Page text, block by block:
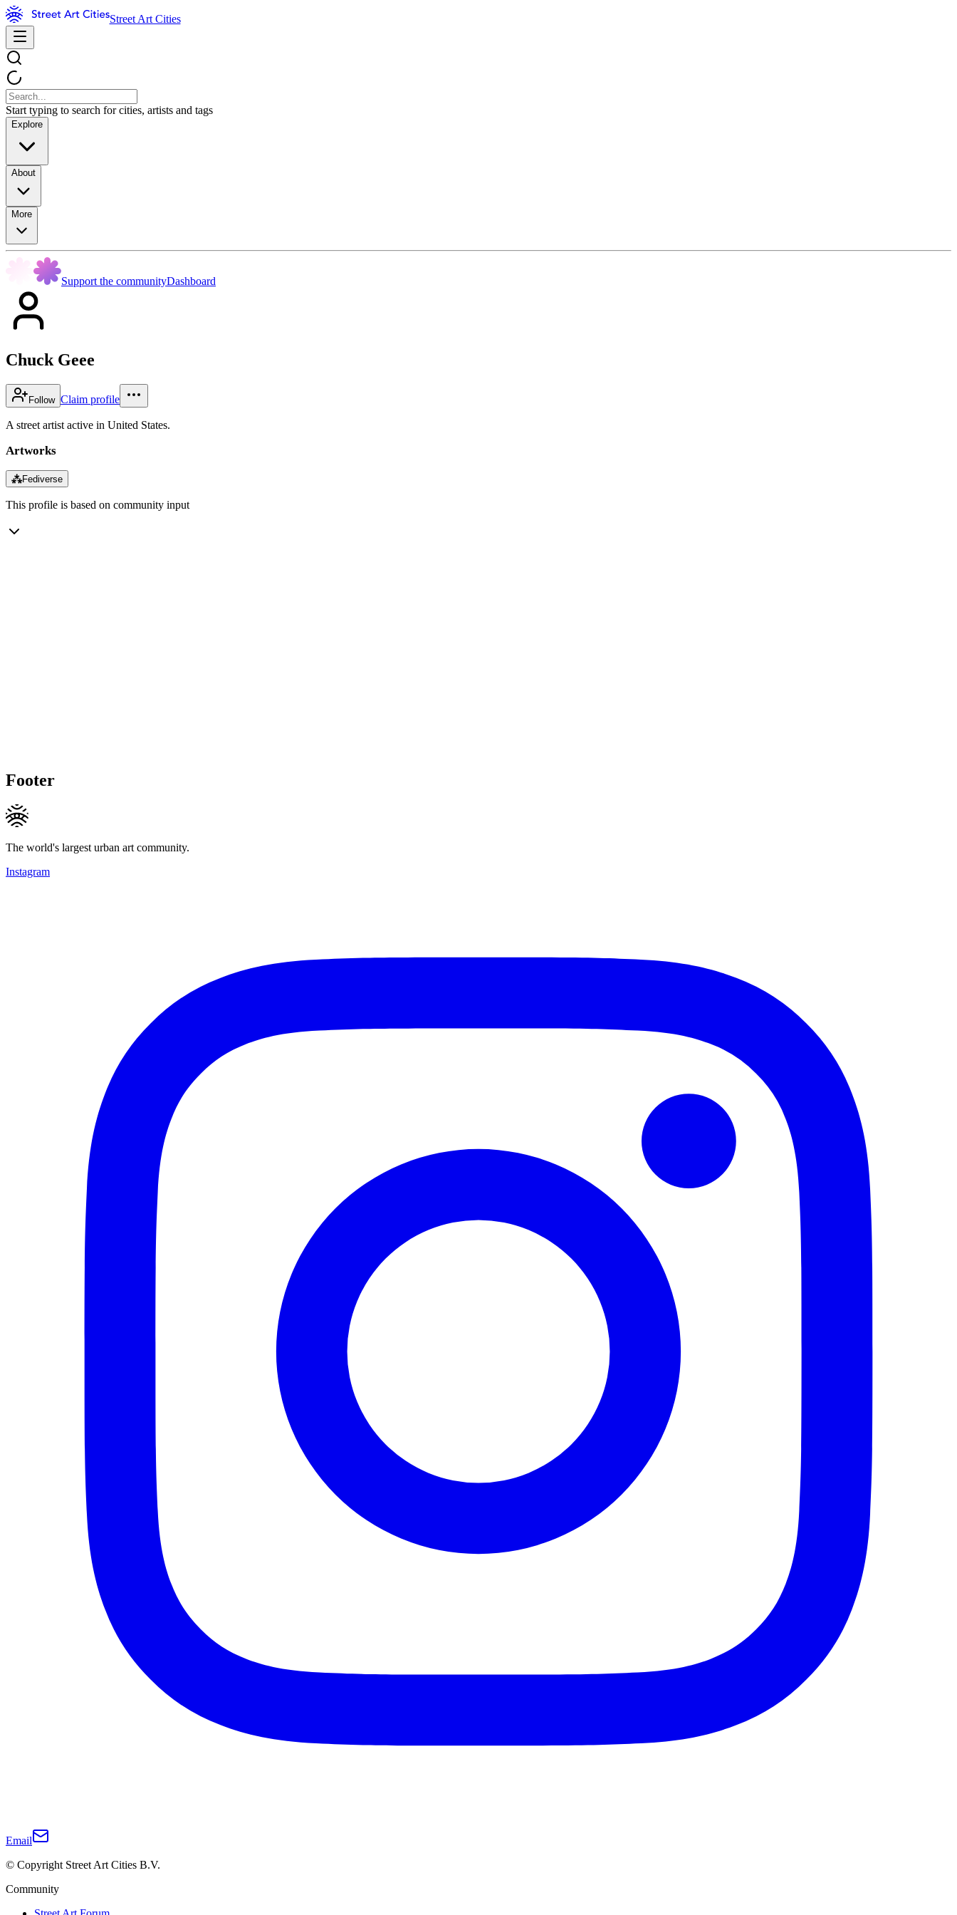
Street Art Cities
Start typing to search for cities, artists and tags
Explore
About
More
Support the communityDashboard
Chuck Geee
Follow Claim profile
A street artist active in United States.
Artworks
⁂Fediverse
This profile is based on community input
Footer
The world's largest urban art community.
Instagram
Email
© Copyright Street Art Cities B.V.
Community